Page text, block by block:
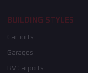
BUILDING STYLES
Carports
Garages
RV Carports